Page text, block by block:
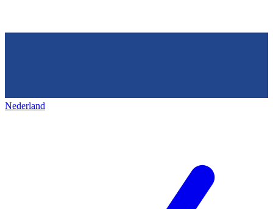
Nederland